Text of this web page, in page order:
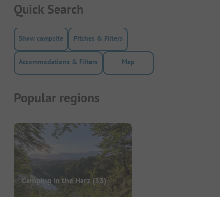
Quick Search
Show campsite Pitches & Filters
Accommodations & Filters Map
Popular regions
Camping in the Harz (33)